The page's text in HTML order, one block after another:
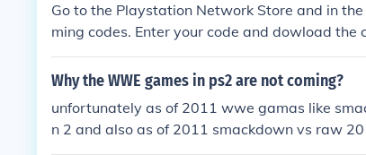
Go to the Playstation Network Store and in
ming codes. Enter your code and dowload the
Why the WWE games in ps2 are not coming?
unfortunately as of 2011 wwe gamas like
n 2 and also as of 2011 smackdown vs raw